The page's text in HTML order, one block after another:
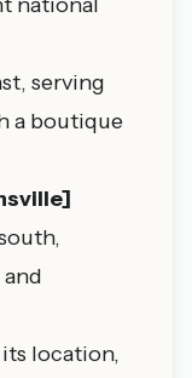
serving
a boutique
its location,